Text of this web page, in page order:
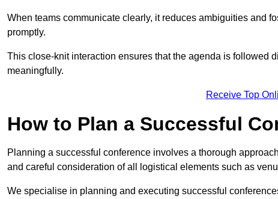
When teams communicate clearly, it reduces ambiguities and
promptly.
This close-knit interaction ensures that the agenda is followed
meaningfully.
Receive Top
How to Plan a Successful
Planning a successful conference involves a thorough
and careful consideration of all logistical elements such as
We specialise in planning and executing successful